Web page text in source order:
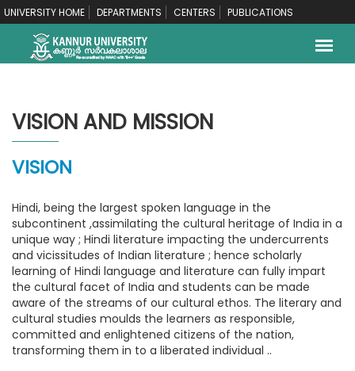
UNIVERSITY HOME DEPARTMENTS CENTERS PUBLICATIONS
VISION AND MISSION
VISION
Hindi, being the largest spoken language in the
subcontinent ,assimilating the cultural heritage of India in a
unique way ; Hindi literature impacting the undercurrents
and vicissitudes of Indian literature ; hence scholarly
learning of Hindi language and literature can fully impart
the cultural facet of India and students can be made
aware of the streams of our cultural ethos. The literary and
cultural studies moulds the learners as responsible,
committed and enlightened citizens of the nation,
transforming them in to a liberated individual ..